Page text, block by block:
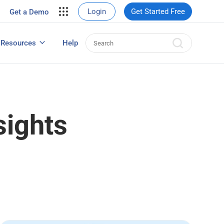
Get a Demo Login Get Started Free
Sales
Resources
User Experience Surveys: Detailed Guide
Help